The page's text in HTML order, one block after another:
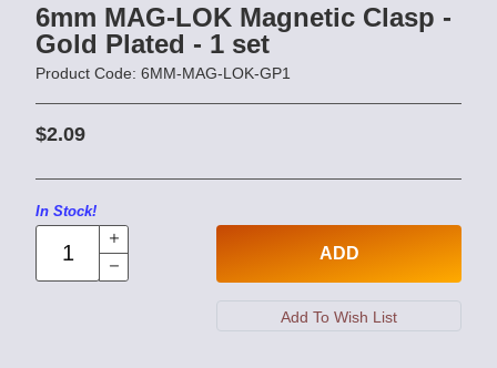
6mm MAG-LOK Magnetic Clasp -
Gold Plated - 1 set
Product Code: 6MM-MAG-LOK-GP1
$2.09
In Stock!
ADD